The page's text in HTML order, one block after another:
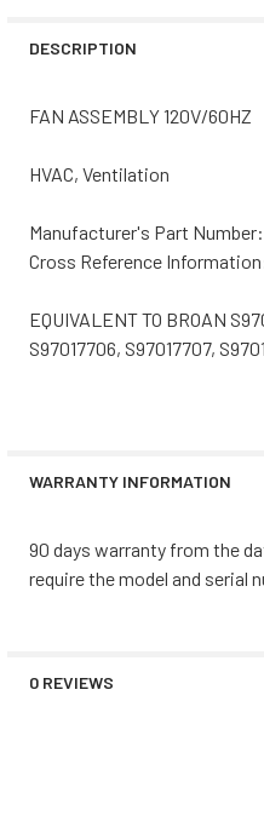
DESCRIPTION
FAN ASSEMBLY 120V/60HZ
HVAC, Ventilation
Manufacturer's Part
Cross Reference
EQUIVALENT TO BROAN
S97017706, S97017707,
WARRANTY INFORMATION
90 days warranty from the
require the model and serial
0 REVIEWS